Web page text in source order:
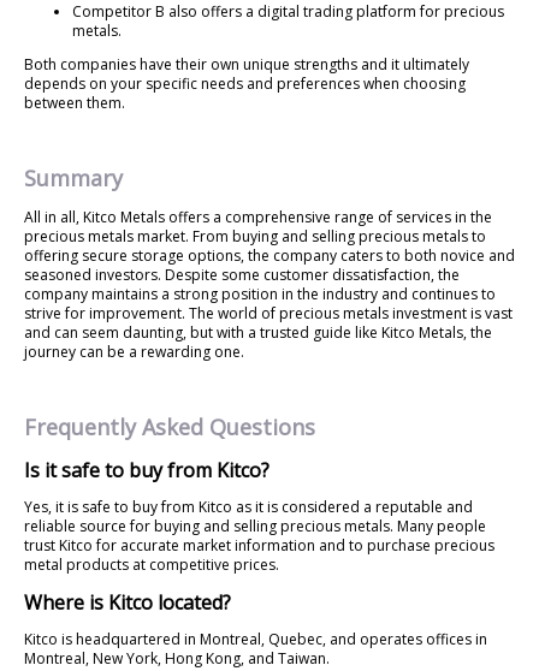
Competitor B also offers a digital trading platform for precious
metals.
Both companies have their own unique strengths and it ultimately
depends on your specific needs and preferences when choosing
between them.
Summary
All in all, Kitco Metals offers a comprehensive range of services in the
precious metals market. From buying and selling precious metals to
offering secure storage options, the company caters to both novice and
seasoned investors. Despite some customer dissatisfaction, the
company maintains a strong position in the industry and continues to
strive for improvement. The world of precious metals investment is vast
and can seem daunting, but with a trusted guide like Kitco Metals, the
journey can be a rewarding one.
Frequently Asked Questions
Is it safe to buy from Kitco?
Yes, it is safe to buy from Kitco as it is considered a reputable and
reliable source for buying and selling precious metals. Many people
trust Kitco for accurate market information and to purchase precious
metal products at competitive prices.
Where is Kitco located?
Kitco is headquartered in Montreal, Quebec, and operates offices in
Montreal, New York, Hong Kong, and Taiwan.